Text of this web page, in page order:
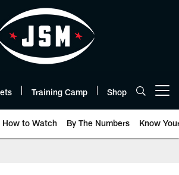
Training Camp Shop
How to Watch By The Numbers Know